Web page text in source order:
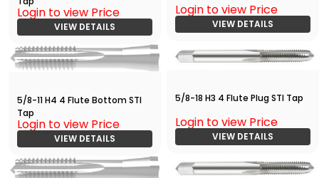
Login to view Price
VIEW DETAILS
Login to view Price
VIEW DETAILS
5/8-11 H4 4 Flute Bottom STI
Tap
Login to view Price
VIEW DETAILS
5/8-18 H3 4 Flute Plug STI Tap
Login to view Price
VIEW DETAILS